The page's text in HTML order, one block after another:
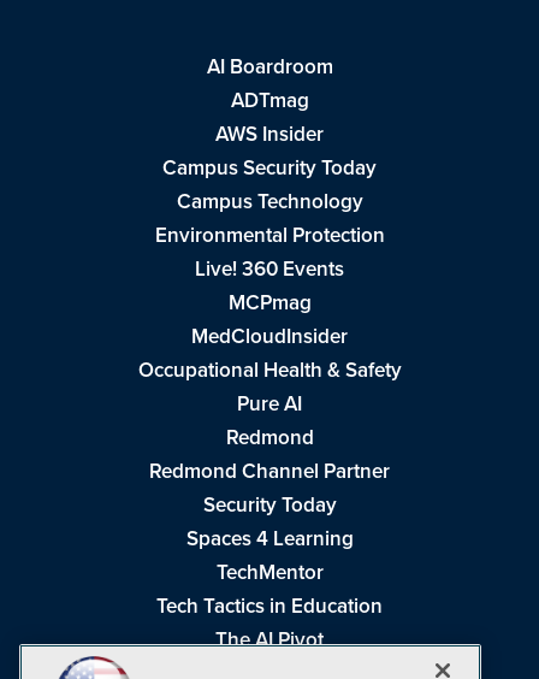
AI Boardroom
ADTmag
AWS Insider
Campus Security Today
Campus Technology
Environmental Protection
Live! 360 Events
MCPmag
MedCloudInsider
Occupational Health & Safety
Pure AI
Redmond
Redmond Channel Partner
Security Today
Spaces 4 Learning
TechMentor
Tech Tactics in Education
The AI Pivot